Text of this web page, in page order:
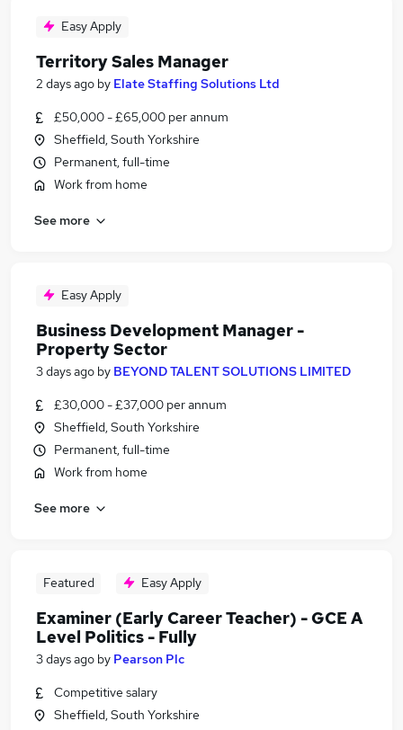
Easy Apply
Territory Sales Manager
2 days ago by Elate Staffing Solutions Ltd
£50,000 - £65,000 per annum
Sheffield, South Yorkshire
Permanent, full-time
Work from home
See more
Easy Apply
Business Development Manager -
Property Sector
3 days ago by BEYOND TALENT SOLUTIONS LIMITED
£30,000 - £37,000 per annum
Sheffield, South Yorkshire
Permanent, full-time
Work from home
See more
Featured Easy Apply
Examiner (Early Career Teacher) - GCE A
Level Politics - Fully
3 days ago by Pearson Plc
Competitive salary
Sheffield, South Yorkshire